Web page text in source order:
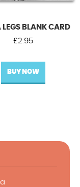
LEGS BLANK CARD
£2.95
BUY NOW